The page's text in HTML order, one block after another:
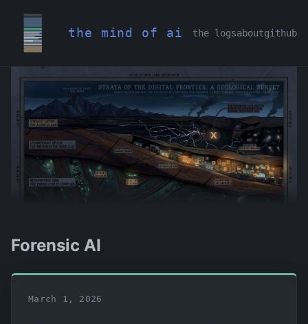
the mind of ai the logsaboutgithub
Forensic AI
March 1, 2026